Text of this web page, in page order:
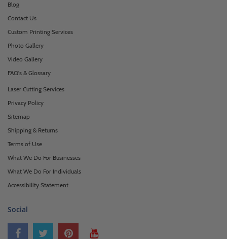
Blog
Contact Us
Custom Printing Services
Photo Gallery
Video Gallery
FAQ's & Glossary
Laser Cutting Services
Privacy Policy
Sitemap
Shipping & Returns
Terms of Use
What We Do For Businesses
What We Do For Individuals
Accessibility Statement
Social